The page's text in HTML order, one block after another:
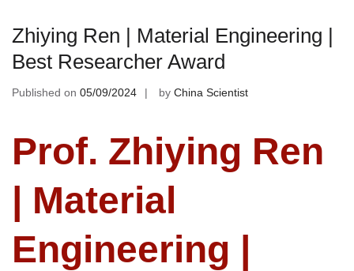
Zhiying Ren | Material Engineering |
Best Researcher Award
Published on 05/09/2024 by China Scientist
Prof. Zhiying Ren
| Material
Engineering |